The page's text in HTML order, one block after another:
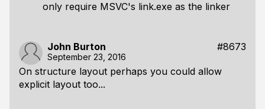
only require MSVC's link.exe as the linker
John Burton #8673
September 23, 2016
On structure layout perhaps you could allow
explicit layout too...